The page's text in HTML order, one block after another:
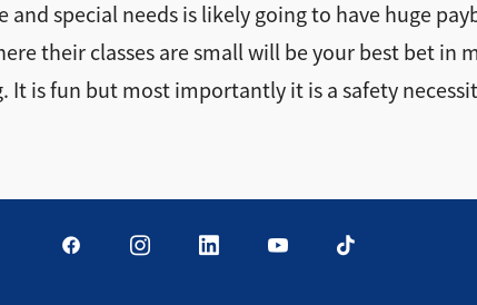
special needs is likely going to have huge
their classes are small will be your best bet in
is fun but most importantly it is a safety